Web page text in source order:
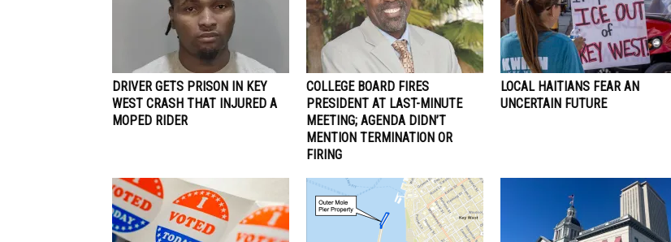
DRIVER GETS PRISON IN KEY
WEST CRASH THAT INJURED A
MOPED RIDER
COLLEGE BOARD FIRES
PRESIDENT AT LAST-MINUTE
MEETING; AGENDA DIDN’T
MENTION TERMINATION OR
FIRING
LOCAL HAITIANS FEAR AN
UNCERTAIN FUTURE